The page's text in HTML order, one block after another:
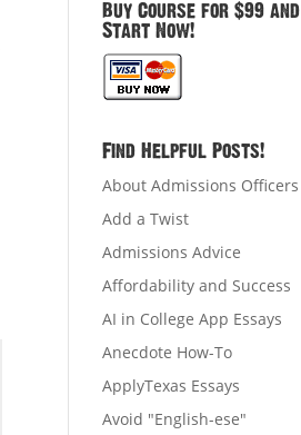
Buy Course for $99 and
Start Now!
Find Helpful Posts!
About Admissions Officers
Add a Twist
Admissions Advice
Affordability and Success
AI in College App Essays
Anecdote How-To
ApplyTexas Essays
Avoid "English-ese"